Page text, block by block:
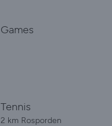
Games
Tennis
2 km Rosporden